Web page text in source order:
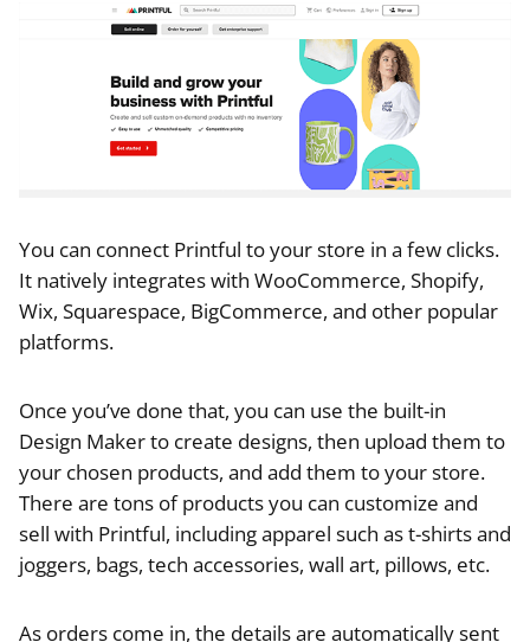
You can connect Printful to your store in a few clicks.
It natively integrates with WooCommerce, Shopify,
Wix, Squarespace, BigCommerce, and other popular
platforms.
Once you’ve done that, you can use the built-in
Design Maker to create designs, then upload them to
your chosen products, and add them to your store.
There are tons of products you can customize and
sell with Printful, including apparel such as t-shirts and
joggers, bags, tech accessories, wall art, pillows, etc.
As orders come in, the details are automatically sent